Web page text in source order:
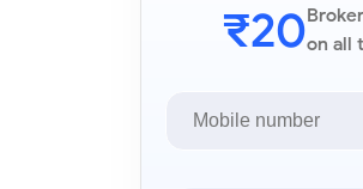
₹20on all